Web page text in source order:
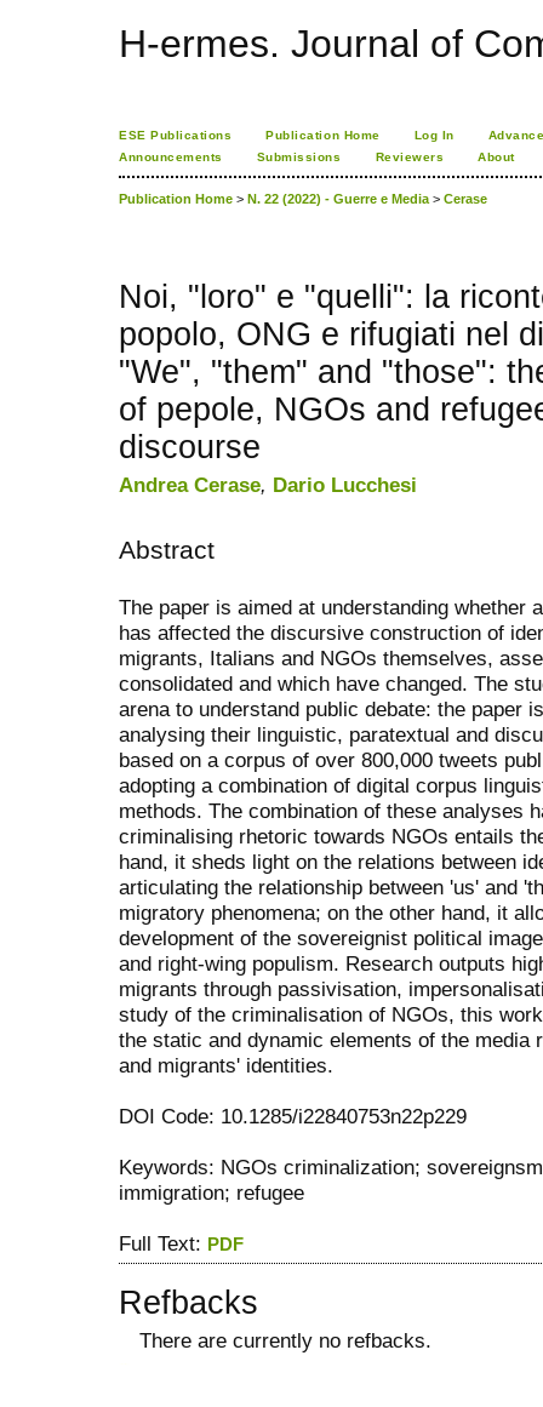
H-ermes. Journal of
ESE Publications Publication Home Log In
Announcements
Submissions Reviewers About
Publication Home > N. 22 (2022) - Guerre e Media > Cerase
Noi, "loro" e "quelli": la
popolo, ONG e rifugiati nel
"We", "them" and "those":
of pepole, NGOs and
discourse
Andrea Cerase, Dario Lucchesi
Abstract
The paper is aimed at understanding whether
has affected the discursive construction of
migrants, Italians and NGOs themselves,
consolidated and which have changed. The
arena to understand public debate: the paper
analysing their linguistic, paratextual and
based on a corpus of over 800,000 tweets
adopting a combination of digital corpus
methods. The combination of these analyses
criminalising rhetoric towards NGOs entails
hand, it sheds light on the relations between
articulating the relationship between 'us' and
migratory phenomena; on the other hand, it
development of the sovereignist political
and right-wing populism. Research outputs
migrants through passivisation,
study of the criminalisation of NGOs, this
the static and dynamic elements of the media
and migrants' identities.
DOI Code: 10.1285/i22840753n22p229
Keywords: NGOs criminalization;
immigration; refugee
Full Text: PDF
Refbacks
There are currently no refbacks.